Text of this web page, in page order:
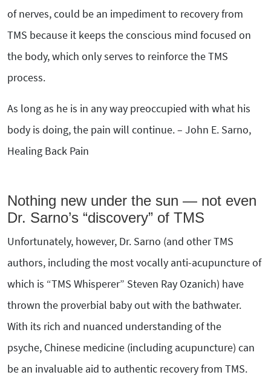
of nerves, could be an impediment to recovery from
TMS because it keeps the conscious mind focused on
the body, which only serves to reinforce the TMS
process.
As long as he is in any way preoccupied with what his
body is doing, the pain will continue. – John E. Sarno,
Healing Back Pain
Nothing new under the sun — not even
Dr. Sarno’s “discovery” of TMS
Unfortunately, however, Dr. Sarno (and other TMS
authors, including the most vocally anti-acupuncture of
which is “TMS Whisperer” Steven Ray Ozanich) have
thrown the proverbial baby out with the bathwater.
With its rich and nuanced understanding of the
psyche, Chinese medicine (including acupuncture) can
be an invaluable aid to authentic recovery from TMS.